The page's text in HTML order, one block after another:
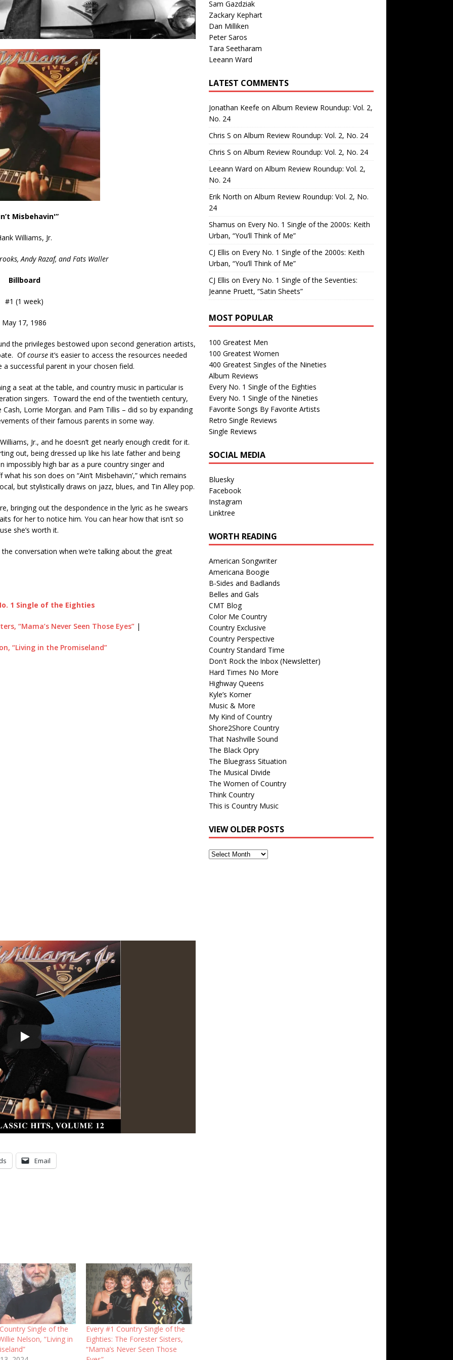
Misbehavin'”
Williams, Jr.
Andy Razaf, and Fats Waller
Billboard
#1 (1 week)
May 17, 1986
the privileges bestowed upon second generation artists,
Ofcourse it’s easier to access the resources needed
successful parent in your chosen field.
a seat at the table, and country music in particular is
singers. Toward the end of the twentieth century,
Lorrie Morgan. and Pam Tillis – did so by expanding
of their famous parents in some way.
Jr., and he doesn’t get nearly enough credit for it.
out, being dressed up like his late father and being
impossibly high bar as a pure country singer and
his son does on “Ain’t Misbehavin’,” which remains
but stylistically draws on jazz, blues, and Tin Alley pop.
bringing out the despondence in the lyric as he swears
for her to notice him. You can hear how that isn’t so
she’s worth it.
conversation when we’re talking about the great
1 Single of the Eighties
“Mama’s Never Seen Those Eyes” |
“Living in the Promiseland”
Email
Single of the
Nelson, “Living in
Every #1 Country Single of the
Eighties: The Forester Sisters,
“Mama’s Never Seen Those
Sam Gazdziak
Zackary Kephart
Dan Milliken
Peter Saros
Tara Seetharam
Leeann Ward
LATEST COMMENTS
Jonathan Keefe on Album Review Roundup: Vol. 2,
No. 24
Chris S on Album Review Roundup: Vol. 2, No. 24
Chris S on Album Review Roundup: Vol. 2, No. 24
Leeann Ward on Album Review Roundup: Vol. 2,
No. 24
Erik North on Album Review Roundup: Vol. 2, No.
24
Shamus on Every No. 1 Single of the 2000s: Keith
Urban, “You’ll Think of Me”
CJ Ellis on Every No. 1 Single of the 2000s: Keith
Urban, “You’ll Think of Me”
CJ Ellis on Every No. 1 Single of the Seventies:
Jeanne Pruett, “Satin Sheets”
MOST POPULAR
100 Greatest Men
100 Greatest Women
400 Greatest Singles of the Nineties
Album Reviews
Every No. 1 Single of the Eighties
Every No. 1 Single of the Nineties
Favorite Songs By Favorite Artists
Retro Single Reviews
Single Reviews
SOCIAL MEDIA
Bluesky
Facebook
Instagram
Linktree
WORTH READING
American Songwriter
Americana Boogie
B-Sides and Badlands
Belles and Gals
CMT Blog
Color Me Country
Country Exclusive
Country Perspective
Country Standard Time
Don't Rock the Inbox (Newsletter)
Hard Times No More
Highway Queens
Kyle’s Korner
Music & More
My Kind of Country
Shore2Shore Country
That Nashville Sound
The Black Opry
The Bluegrass Situation
The Musical Divide
The Women of Country
Think Country
This is Country Music
VIEW OLDER POSTS
View